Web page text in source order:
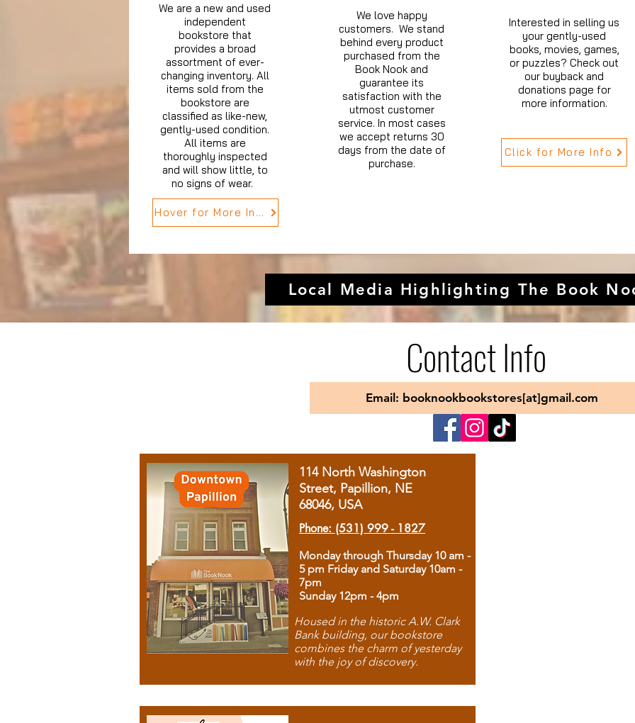
We are a new and used
independent
bookstore that
provides a broad
assortment of ever-
changing inventory. All
items sold from the
bookstore are
classified as like-new,
gently-used condition.
All items are
thoroughly inspected
and will show little, to
no signs of wear.
Hover for More Info
We love happy
customers. We stand
behind every product
purchased from the
Book Nook and
guarantee its
satisfaction with the
utmost customer
service. In most cases
we accept returns 30
days from the date of
purchase.
Interested in selling us
your gently-used
books, movies, games,
or puzzles? Check out
our buyback and
donations page for
more information.
Click for More Info
Local Media Highlighting The Book
Contact Info
Email: booknookbookstores[at]gmail.com
114 North Washington
Street, Papillion, NE
68046, USA
Phone: (531) 999 - 1827
Monday through Thursday 10 am -
5 pm Friday and Saturday 10am -
7pm
Sunday 12pm - 4pm
Housed in the historic A.W. Clark
Bank building, our bookstore
combines the charm of yesterday
with the joy of discovery.